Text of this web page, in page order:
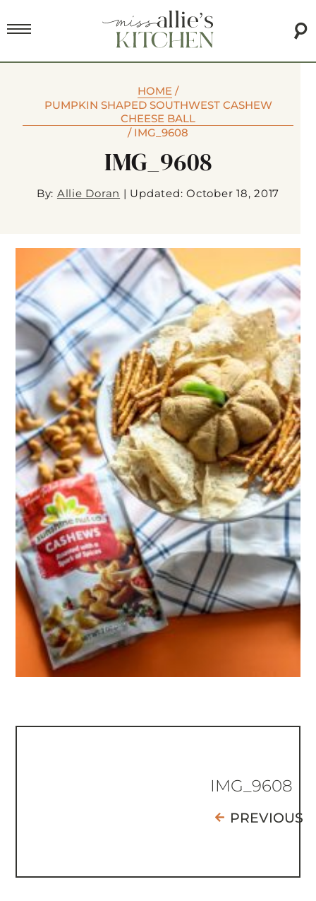
HOME /
PUMPKIN SHAPED SOUTHWEST CASHEW
CHEESE BALL
/ IMG_9608
IMG_9608
By: Allie Doran | Updated: October 18, 2017
IMG_9608
PREVIOUS